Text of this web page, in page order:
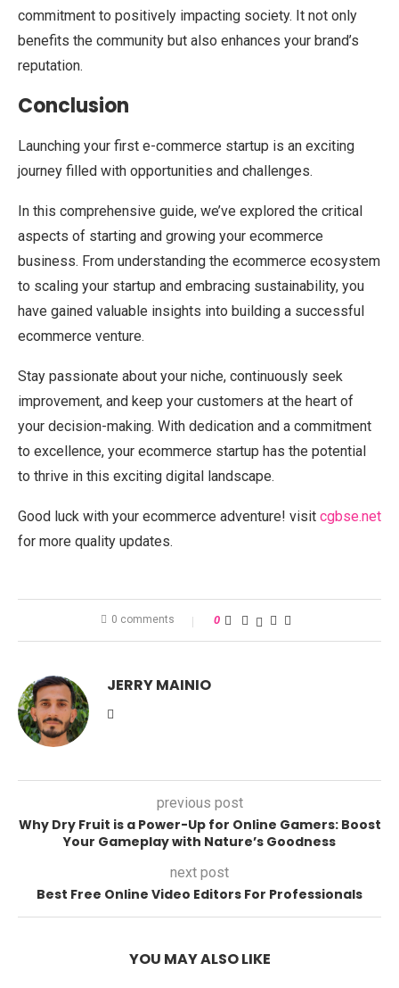
commitment to positively impacting society. It not only
benefits the community but also enhances your brand’s
reputation.
Conclusion
Launching your first e-commerce startup is an exciting
journey filled with opportunities and challenges.
In this comprehensive guide, we’ve explored the critical
aspects of starting and growing your ecommerce
business. From understanding the ecommerce ecosystem
to scaling your startup and embracing sustainability, you
have gained valuable insights into building a successful
ecommerce venture.
Stay passionate about your niche, continuously seek
improvement, and keep your customers at the heart of
your decision-making. With dedication and a commitment
to excellence, your ecommerce startup has the potential
to thrive in this exciting digital landscape.
Good luck with your ecommerce adventure! visit cgbse.net
for more quality updates.
0 comments 0
JERRY MAINIO
previous post
Why Dry Fruit is a Power-Up for Online Gamers: Boost
Your Gameplay with Nature’s Goodness
next post
Best Free Online Video Editors For Professionals
YOU MAY ALSO LIKE